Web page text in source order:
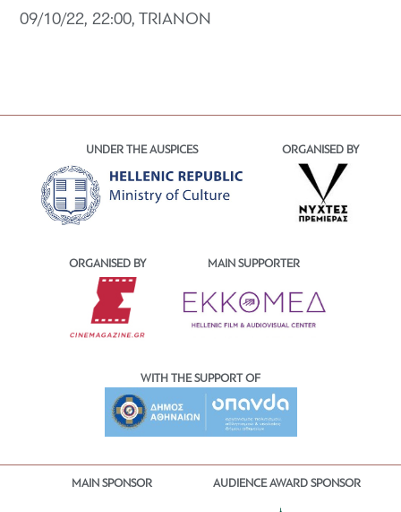
09/10/22, 22:00, TRIANON
UNDER THE AUSPICES ORGANISED BY
ORGANISED BY MAIN SUPPORTER
WITH THE SUPPORT OF
MAIN SPONSOR AUDIENCE AWARD SPONSOR